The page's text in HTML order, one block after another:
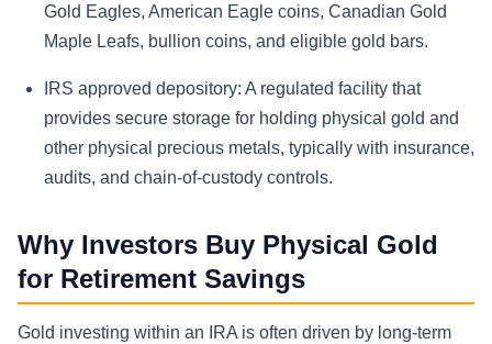
Gold Eagles, American Eagle coins, Canadian Gold
Maple Leafs, bullion coins, and eligible gold bars.
IRS approved depository: A regulated facility that
provides secure storage for holding physical gold and
other physical precious metals, typically with insurance,
audits, and chain-of-custody controls.
Why Investors Buy Physical Gold
for Retirement Savings
Gold investing within an IRA is often driven by long-term